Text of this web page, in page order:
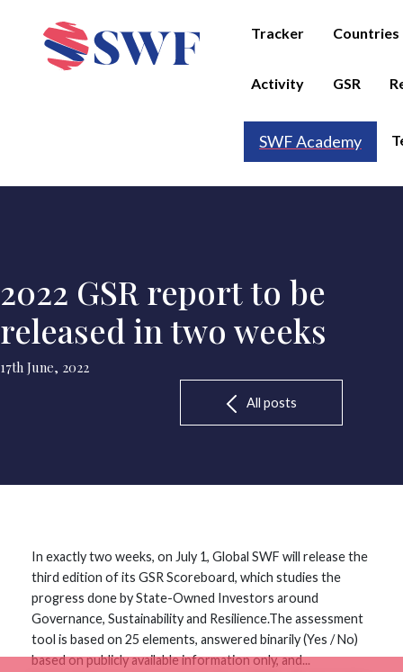
Tracker Countries
Activity GSR
SWF Academy
2022 GSR report to be
released in two weeks
17th June, 2022
All posts
In exactly two weeks, on July 1, Global SWF will release the
third edition of its GSR Scoreboard, which studies the
progress done by State-Owned Investors around
Governance, Sustainability and Resilience.The assessment
tool is based on 25 elements, answered binarily (Yes / No)
based on publicly available information only, and...